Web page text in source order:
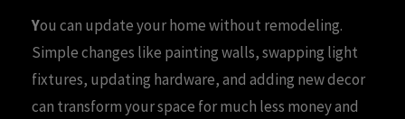
You can update your home without remodeling.
Simple changes like painting walls, swapping light
fixtures, updating hardware, and adding new decor
can transform your space for much less money and